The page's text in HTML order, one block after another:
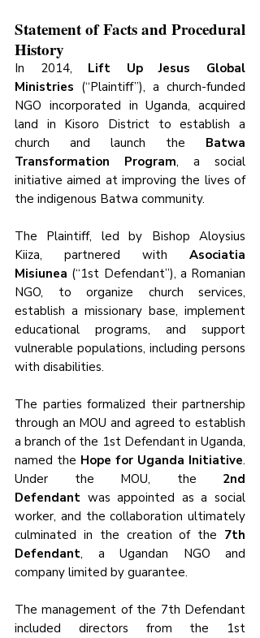
Statement of Facts and Procedural
History
In 2014, Lift Up Jesus Global
Ministries (“Plaintiff”), a church-funded
NGO incorporated in Uganda, acquired
land in Kisoro District to establish a
church and launch the Batwa
Transformation Program, a social
initiative aimed at improving the lives of
the indigenous Batwa community.
The Plaintiff, led by Bishop Aloysius
Kiiza, partnered with Asociatia
Misiunea (“1st Defendant”), a Romanian
NGO, to organize church services,
establish a missionary base, implement
educational programs, and support
vulnerable populations, including persons
with disabilities.
The parties formalized their partnership
through an MOU and agreed to establish
a branch of the 1st Defendant in Uganda,
named the Hope for Uganda Initiative.
Under the MOU, the 2nd
Defendant was appointed as a social
worker, and the collaboration ultimately
culminated in the creation of the 7th
Defendant, a Ugandan NGO and
company limited by guarantee.
The management of the 7th Defendant
included directors from the 1st